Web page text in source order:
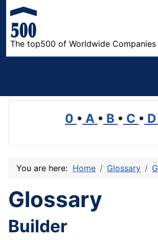
The top500 of Worldwide
0 • A • B • C • D
You are here: Home Glossary
Glossary
Builder